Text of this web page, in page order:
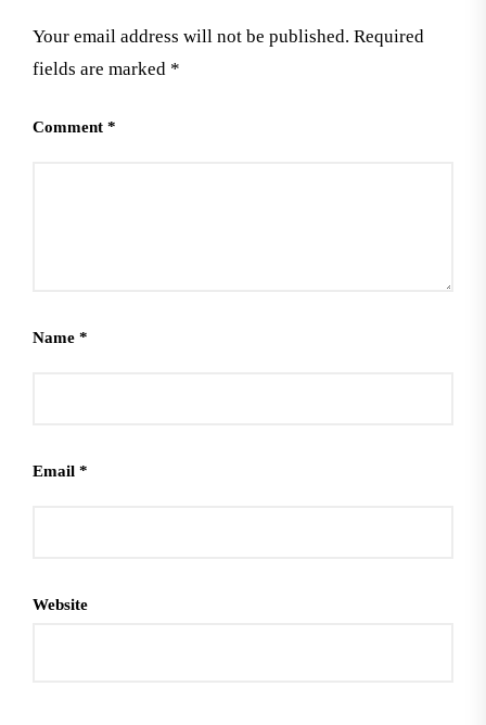
Your email address will not be published. Required
fields are marked *
Comment *
Name *
Email *
Website